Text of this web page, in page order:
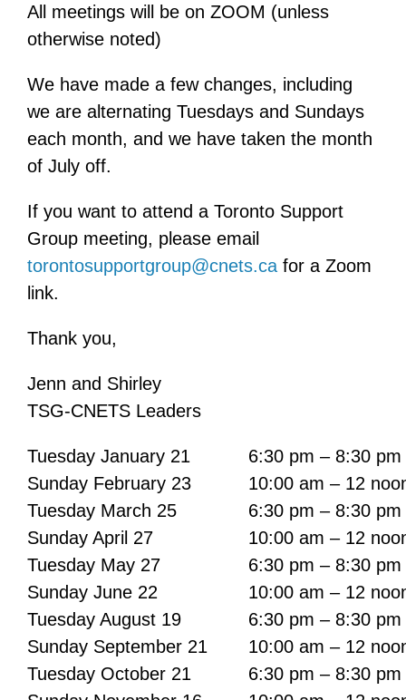
All meetings will be on ZOOM (unless
otherwise noted)
We have made a few changes, including
we are alternating Tuesdays and Sundays
each month, and we have taken the month
of July off.
If you want to attend a Toronto Support
Group meeting, please email
torontosupportgroup@cnets.ca for a Zoom
link.
Thank you,
Jenn and Shirley
TSG-CNETS Leaders
Tuesday January 21
6:30 pm – 8:30 pm
Sunday February 23
10:00 am – 12
Tuesday March 25
6:30 pm – 8:30 pm
Sunday April 27
10:00 am – 12
Tuesday May 27
6:30 pm – 8:30 pm
Sunday June 22
10:00 am – 12
Tuesday August 19
6:30 pm – 8:30 pm
Sunday September 21
10:00 am – 12
Tuesday October 21
6:30 pm – 8:30 pm